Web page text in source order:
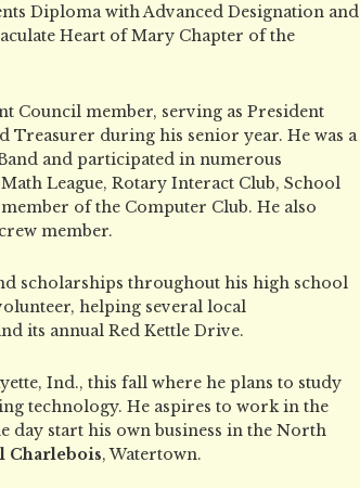
Diploma with Advanced Designation and
Heart of Mary Chapter of the
Council member, serving as President
during his senior year. He was a
and participated in numerous
League, Rotary Interact Club, School
of the Computer Club. He also
member.
scholarships throughout his high school
helping several local
its annual Red Kettle Drive.
Ind., this fall where he plans to study
technology. He aspires to work in the
start his own business in the North
Charlebois, Watertown.